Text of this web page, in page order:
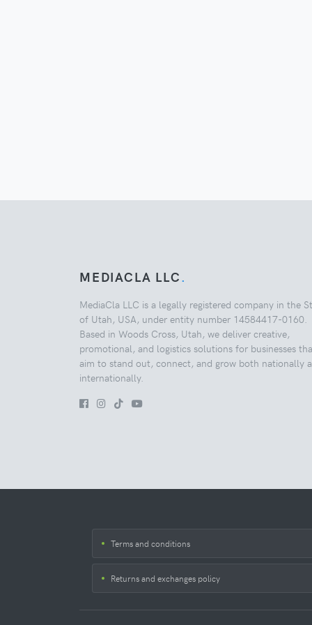
MEDIACLA LLC.
MediaCla LLC is a legally registered company in the
of Utah, USA, under entity number 14584417-0160.
Based in Woods Cross, Utah, we deliver creative,
promotional, and logistics solutions for businesses
aim to stand out, connect, and grow both nationally
internationally.
Terms and conditions
Returns and exchanges policy